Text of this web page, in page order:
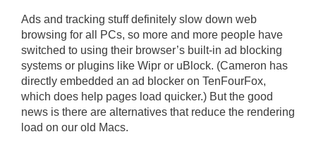
Ads and tracking stuff definitely slow down web
browsing for all PCs, so more and more people have
switched to using their browser’s built-in ad blocking
systems or plugins like Wipr or uBlock. (Cameron has
directly embedded an ad blocker on TenFourFox,
which does help pages load quicker.) But the good
news is there are alternatives that reduce the rendering
load on our old Macs.